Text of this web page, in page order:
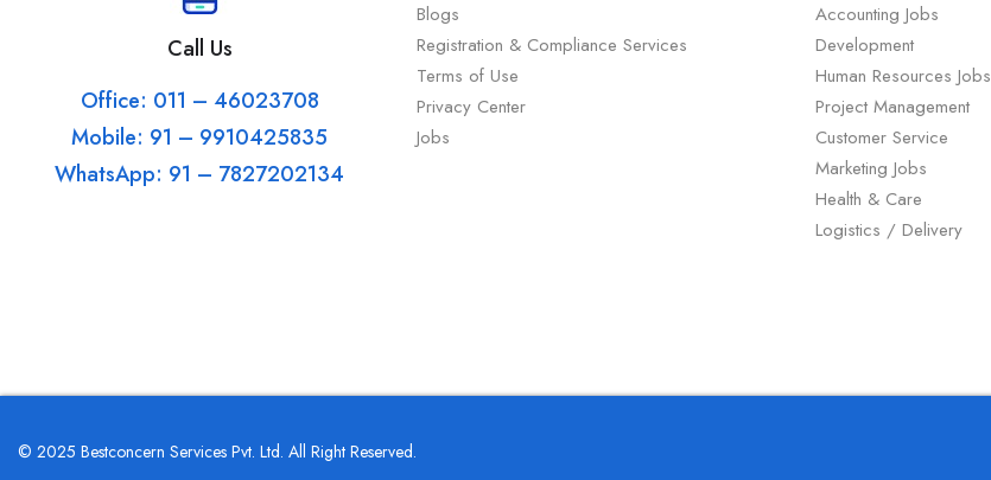
Call Us
Office: 011 – 46023708
Mobile: 91 – 9910425835
WhatsApp: 91 – 7827202134
Blogs
Registration & Compliance Services
Terms of Use
Privacy Center
Jobs
Accounting Jobs
Development
Human Resources Jobs
Project Management
Customer Service
Marketing Jobs
Health & Care
Logistics / Delivery
© 2025 Bestconcern Services Pvt. Ltd. All Right Reserved.